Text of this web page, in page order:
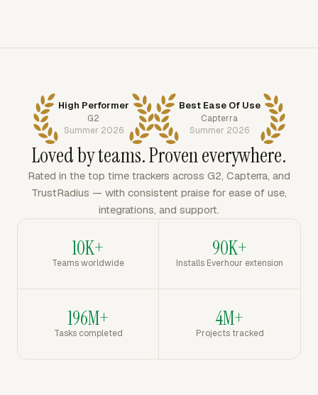
High Performer
G2
Summer 2026
Best Ease Of Use
Capterra
Summer 2026
Loved by teams. Proven everywhere.
Rated in the top time trackers across G2, Capterra, and
TrustRadius — with consistent praise for ease of use,
integrations, and support.
10K+
Teams worldwide
90K+
Installs Everhour extension
196M+
Tasks completed
4M+
Projects tracked